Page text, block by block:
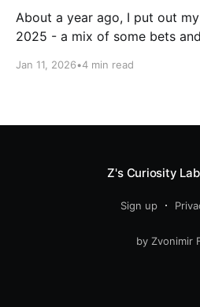
About a year ago, I put out
2025 - a mix of some bets
2026, it's time for the fun
Jan 11, 2026•4 min read
Z's Curiosity Lab
Sign up
by Zvonimir